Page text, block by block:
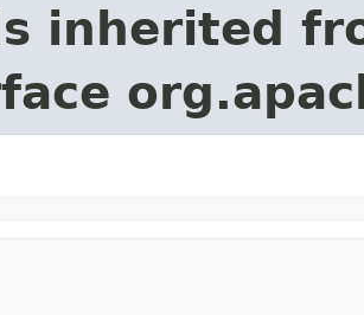
inherited